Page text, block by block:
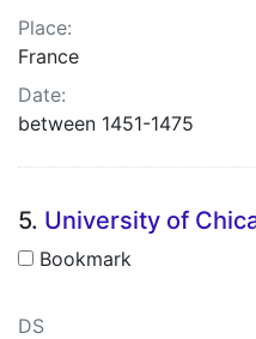
Place:
France
Date:
between 1451-1475
5. University of
Bookmark
DS